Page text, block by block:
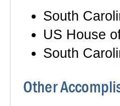
South
US House
South
Other